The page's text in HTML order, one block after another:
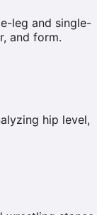
leg and single-
and form.
hip level,